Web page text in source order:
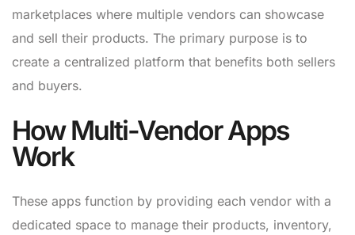
marketplaces where multiple vendors can showcase
and sell their products. The primary purpose is to
create a centralized platform that benefits both sellers
and buyers.
How Multi-Vendor Apps
Work
These apps function by providing each vendor with a
dedicated space to manage their products, inventory,